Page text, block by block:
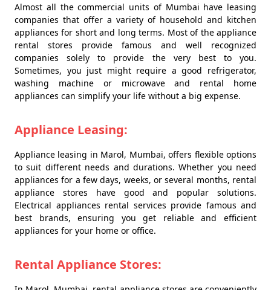
Almost all the commercial units of Mumbai have leasing
companies that offer a variety of household and kitchen
appliances for short and long terms. Most of the appliance
rental stores provide famous and well recognized
companies solely to provide the very best to you.
Sometimes, you just might require a good refrigerator,
washing machine or microwave and rental home
appliances can simplify your life without a big expense.
Appliance Leasing:
Appliance leasing in Marol, Mumbai, offers flexible options
to suit different needs and durations. Whether you need
appliances for a few days, weeks, or several months, rental
appliance stores have good and popular solutions.
Electrical appliances rental services provide famous and
best brands, ensuring you get reliable and efficient
appliances for your home or office.
Rental Appliance Stores: